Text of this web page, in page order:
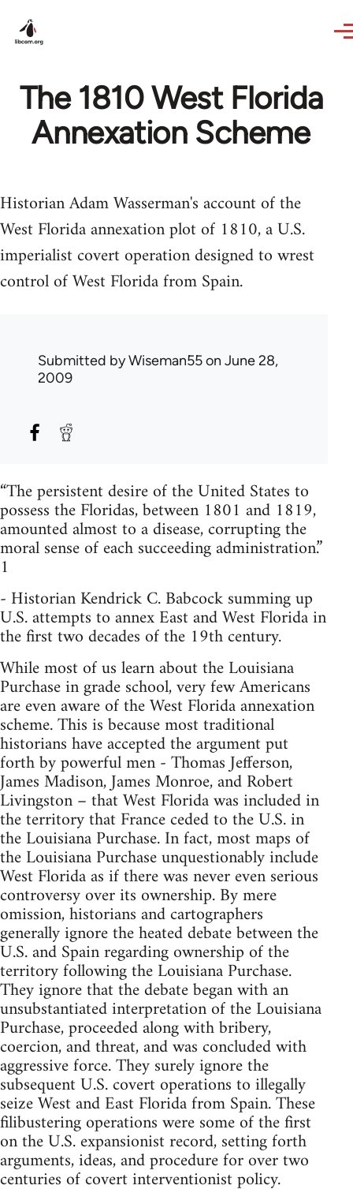
The 1810 West Florida
Annexation Scheme
Historian Adam Wasserman's account of the
West Florida annexation plot of 1810, a U.S.
imperialist covert operation designed to wrest
control of West Florida from Spain.
Submitted byWiseman55on June 28,
2009
“The persistent desire of the United States to
possess the Floridas, between 1801 and 1819,
amounted almost to a disease, corrupting the
moral sense of each succeeding administration.”
1
- Historian Kendrick C. Babcock summing up
U.S. attempts to annex East and West Florida in
the first two decades of the 19th century.
While most of us learn about the Louisiana
Purchase in grade school, very few Americans
are even aware of the West Florida annexation
scheme. This is because most traditional
historians have accepted the argument put
forth by powerful men - Thomas Jefferson,
James Madison, James Monroe, and Robert
Livingston – that West Florida was included in
the territory that France ceded to the U.S. in
the Louisiana Purchase. In fact, most maps of
the Louisiana Purchase unquestionably include
West Florida as if there was never even serious
controversy over its ownership. By mere
omission, historians and cartographers
generally ignore the heated debate between the
U.S. and Spain regarding ownership of the
territory following the Louisiana Purchase.
They ignore that the debate began with an
unsubstantiated interpretation of the Louisiana
Purchase, proceeded along with bribery,
coercion, and threat, and was concluded with
aggressive force. They surely ignore the
subsequent U.S. covert operations to illegally
seize West and East Florida from Spain. These
filibustering operations were some of the first
on the U.S. expansionist record, setting forth
arguments, ideas, and procedure for over two
centuries of covert interventionist policy.